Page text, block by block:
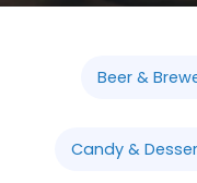
Beer &
Candy &